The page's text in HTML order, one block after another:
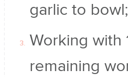
garlic to
Working with
remaining